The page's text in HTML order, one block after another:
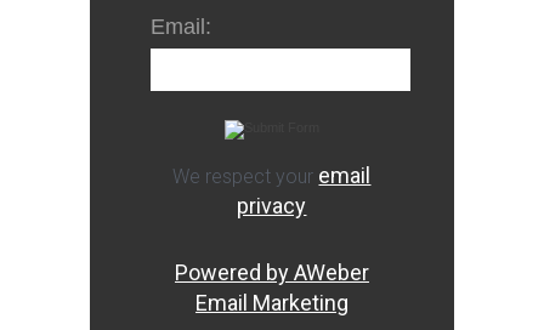
Email:
We respect your email
privacy
Powered by AWeber
Email Marketing